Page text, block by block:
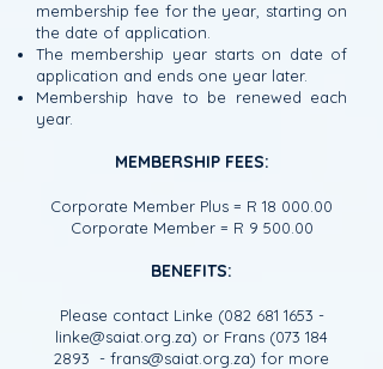
membership fee for the year, starting on
the date of application.
The membership year starts on date of
application and ends one year later.
Membership have to be renewed each
year.
MEMBERSHIP FEES:
Corporate Member Plus = R 18 000.00
Corporate Member = R 9 500.00
BENEFITS:
Please contact Linke (082 681 1653 -
linke@saiat.org.za) or Frans (073 184
2893 - frans@saiat.org.za) for more